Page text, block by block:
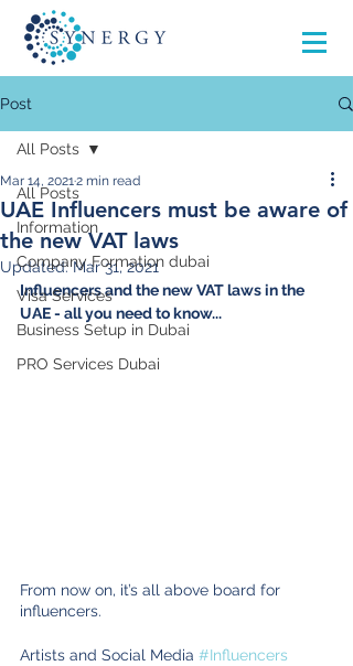
Post
All Posts
Information
Company Formation dubai
Visa Services
Business Setup in Dubai
PRO Services Dubai
All Posts
UAE Influencers must be aware of
the new VAT laws
Mar 14, 20212 min read
Updated:Mar 31, 2021
Influencers and the new VAT laws in the
UAE - all you need to know...
From now on, it’s all above board for
influencers.
Artists and Social Media #Influencers